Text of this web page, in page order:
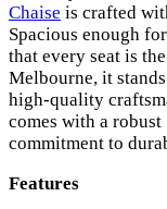
Chaise is crafted
Spacious enough
that every seat is
Melbourne, it
high-quality
comes with a
commitment to
Features